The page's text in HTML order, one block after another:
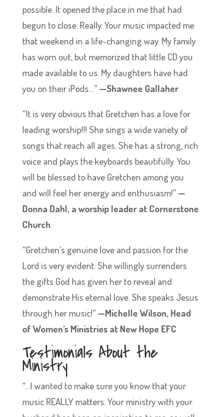
possible. It opened the place in me that had
begun to close. Really. Your music impacted me
that weekend in a life-changing way. My family
has worn out, but memorized that little CD you
made available to us. My daughters have had
you on their iPods…”—Shawnee Gallaher
“It is very obvious that Gretchen has a love for
leading worship!!! She sings a wide variety of
songs that reach all ages. She has a strong, rich
voice and plays the keyboards beautifully. You
will be blessed to have Gretchen among you
and will feel her energy and enthusiasm!” —
Donna Dahl, a worship leader at Cornerstone
Church
“Gretchen’s genuine love and passion for the
Lord is very evident. She willingly surrenders
the gifts God has given her to reveal and
demonstrate His eternal love. She speaks Jesus
through her music!” —Michelle Wilson, Head
of Women’s Ministries at New Hope EFC
Testimonials About the
Ministry
“…I wanted to make sure you know that your
music REALLY matters. Your ministry with your